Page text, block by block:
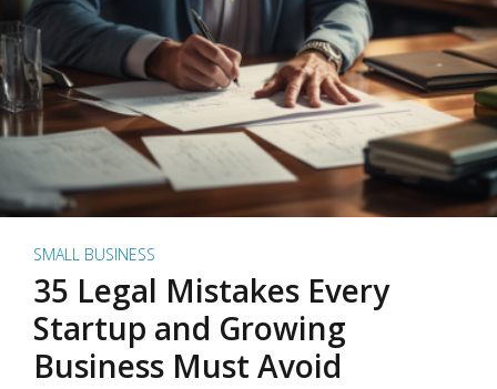
SMALL BUSINESS
35 Legal Mistakes Every
Startup and Growing
Business Must Avoid